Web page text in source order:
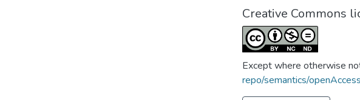
Creative Commons
Except where otherwise
repo/semantics/openAccess